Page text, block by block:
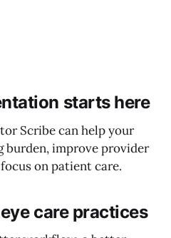
starts here
Scribe can help your
burden, improve provider
on patient care.
care practices